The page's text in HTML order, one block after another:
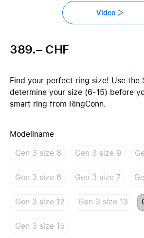
Video
389.– CHF
Find your perfect ring size! Use the
determine your size (6-15) before
smart ring from RingConn.
Modellname
Gen 3 size 8 Gen 3 size 9
Gen 3 size 6 Gen 3 size 7
Gen 3 size 12 Gen 3 size 13
Gen 3 size 15